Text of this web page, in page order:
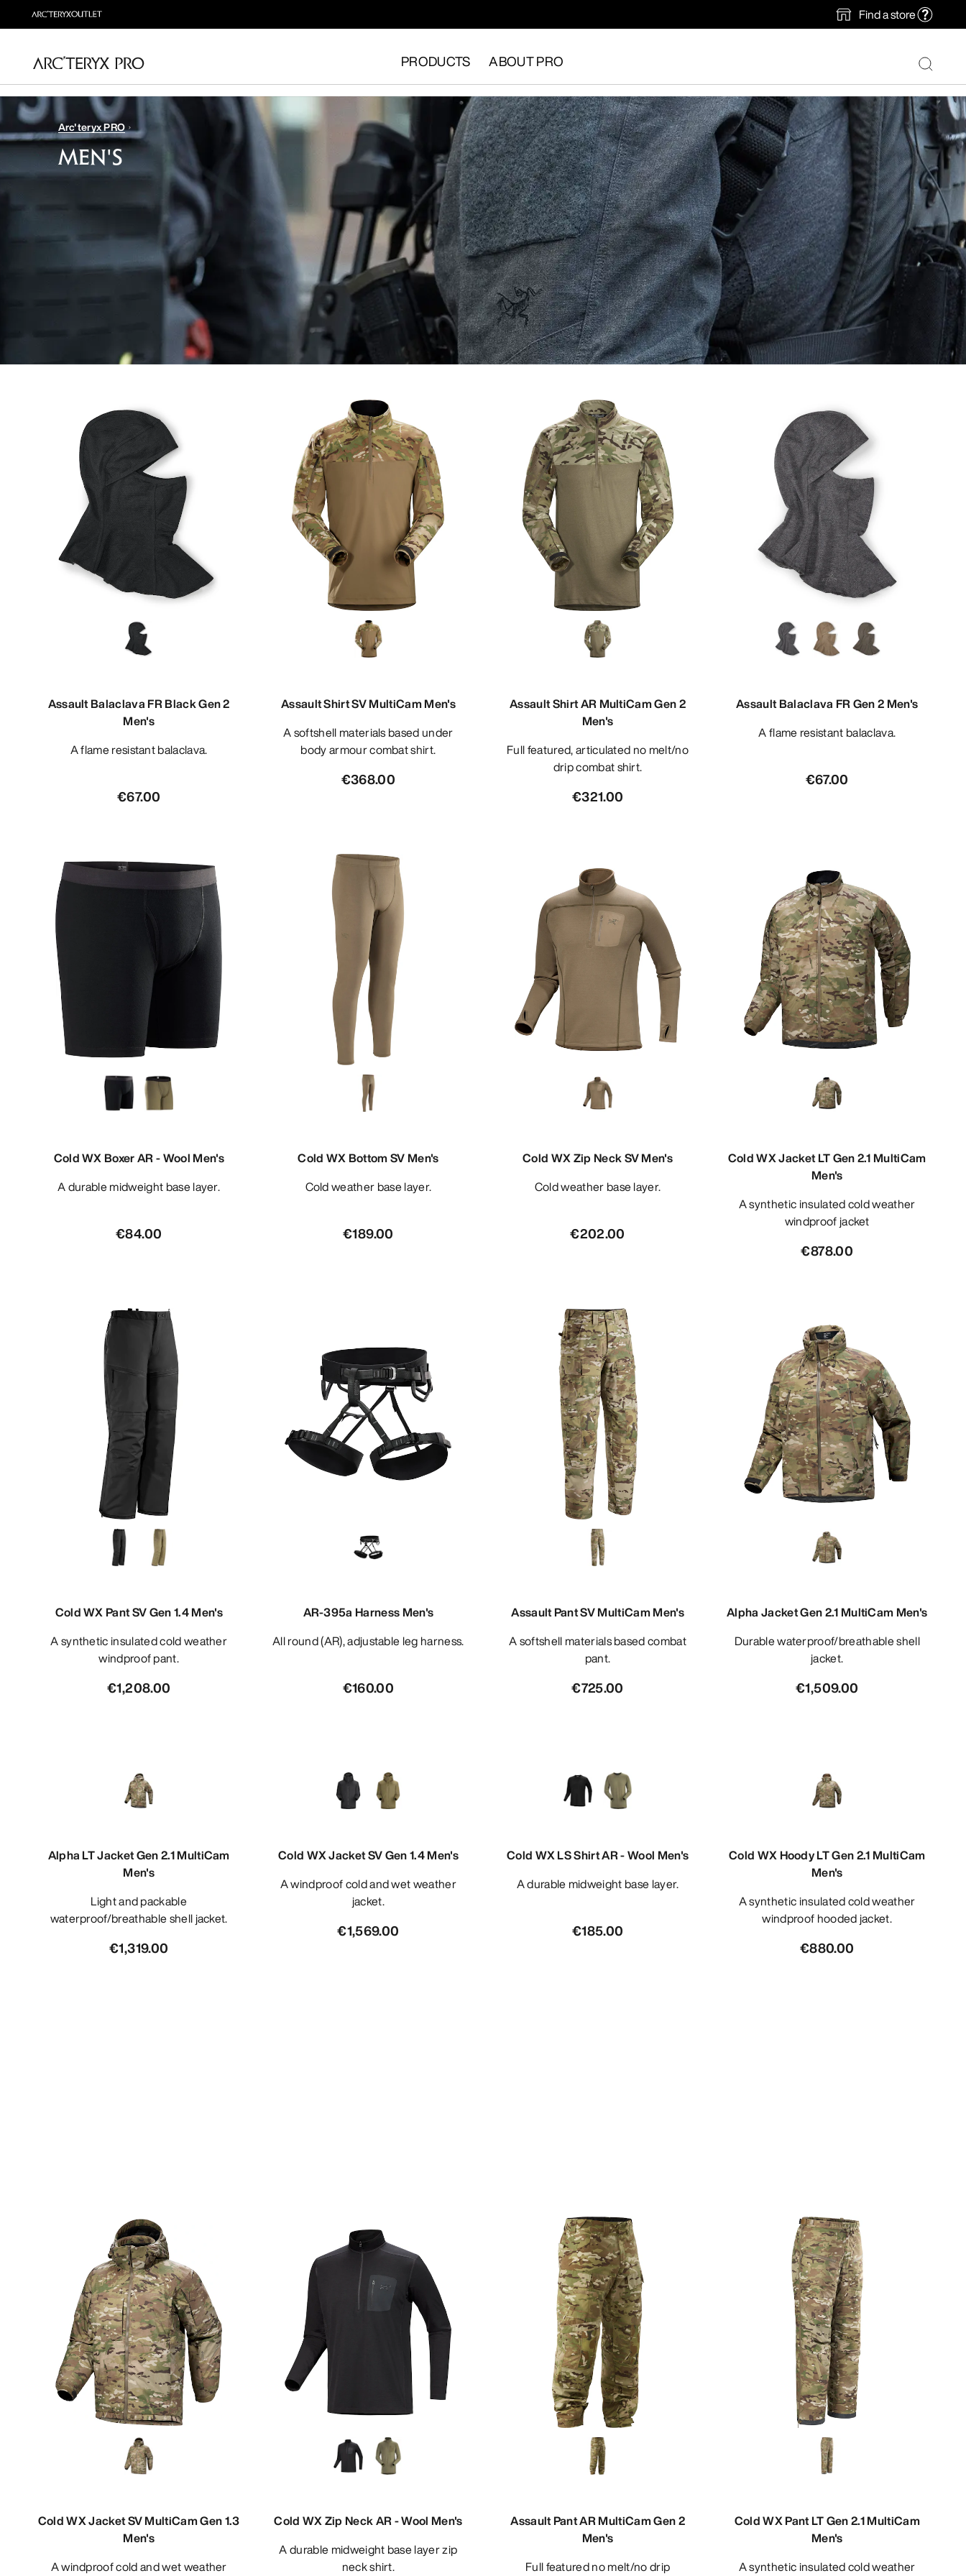
Find a store
PRODUCTS ABOUT PRO
Arc'teryx PRO
MEN'S
Assault Balaclava FR Black Gen 2
Men's
A flame resistant balaclava.
€67.00
Assault Shirt SV MultiCam Men's
A softshell materials based under
body armour combat shirt.
€368.00
Assault Shirt AR MultiCam Gen 2
Men's
Full featured, articulated no melt/no
drip combat shirt.
€321.00
Assault Balaclava FR Gen 2 Men's
A flame resistant balaclava.
€67.00
Cold WX Boxer AR - Wool Men's
A durable midweight base layer.
€84.00
Cold WX Bottom SV Men's
Cold weather base layer.
€189.00
Cold WX Zip Neck SV Men's
Cold weather base layer.
€202.00
Cold WX Jacket LT Gen 2.1 MultiCam
Men's
A synthetic insulated cold weather
windproof jacket
€878.00
Cold WX Pant SV Gen 1.4 Men's
A synthetic insulated cold weather
windproof pant.
€1,208.00
AR-395a Harness Men's
All round (AR), adjustable leg harness.
€160.00
Assault Pant SV MultiCam Men's
A softshell materials based combat
pant.
€725.00
Alpha Jacket Gen 2.1 MultiCam Men's
Durable waterproof/breathable shell
jacket.
€1,509.00
Alpha LT Jacket Gen 2.1 MultiCam
Men's
Light and packable
waterproof/breathable shell jacket.
€1,319.00
Cold WX Jacket SV Gen 1.4 Men's
A windproof cold and wet weather
jacket.
€1,569.00
Cold WX LS Shirt AR - Wool Men's
A durable midweight base layer.
€185.00
Cold WX Hoody LT Gen 2.1 MultiCam
Men's
A synthetic insulated cold weather
windproof hooded jacket.
€880.00
Cold WX Jacket SV MultiCam Gen 1.3
Men's
A windproof cold and wet weather
Cold WX Zip Neck AR - Wool Men's
A durable midweight base layer zip
neck shirt.
Assault Pant AR MultiCam Gen 2
Men's
Full featured no melt/no drip
Cold WX Pant LT Gen 2.1 MultiCam
Men's
A synthetic insulated cold weather